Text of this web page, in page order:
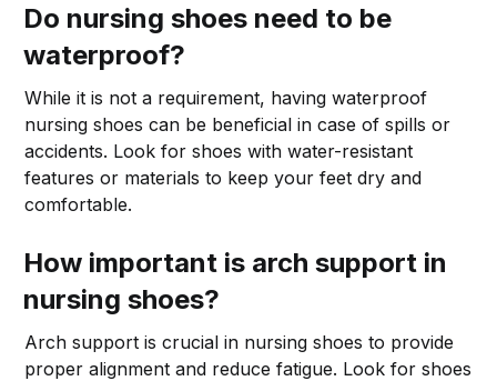
Do nursing shoes need to be
waterproof?
While it is not a requirement, having waterproof
nursing shoes can be beneficial in case of spills or
accidents. Look for shoes with water-resistant
features or materials to keep your feet dry and
comfortable.
How important is arch support in
nursing shoes?
Arch support is crucial in nursing shoes to provide
proper alignment and reduce fatigue. Look for shoes